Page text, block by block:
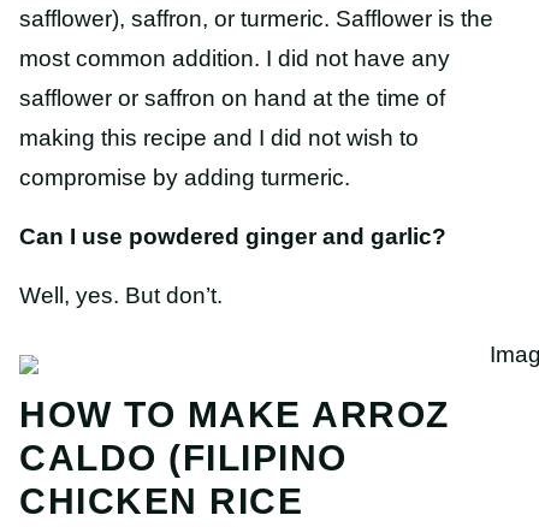
safflower), saffron, or turmeric. Safflower is the
most common addition. I did not have any
safflower or saffron on hand at the time of
making this recipe and I did not wish to
compromise by adding turmeric.
Can I use powdered ginger and garlic?
Well, yes. But don’t.
HOW TO MAKE ARROZ
CALDO (FILIPINO
CHICKEN RICE